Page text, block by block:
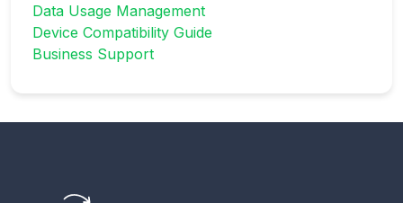
Data Usage Management
Device Compatibility Guide
Business Support